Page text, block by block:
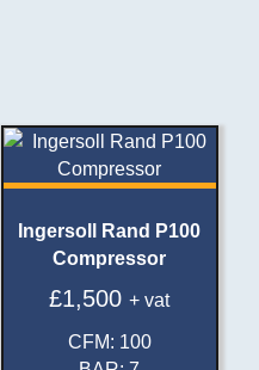
Ingersoll Rand P100
Compressor
£1,500 + vat
CFM: 100